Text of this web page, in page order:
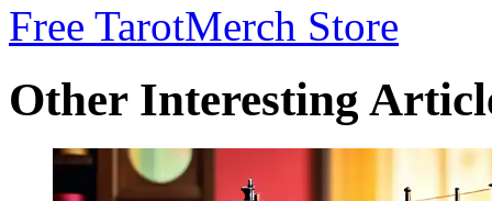
Free TarotMerch Store
Other Interesting